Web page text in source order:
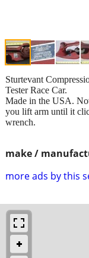
make /
more ads by this
Sturtevant
Tester Race Car.
Made in the USA.
you lift arm until it
wrench.